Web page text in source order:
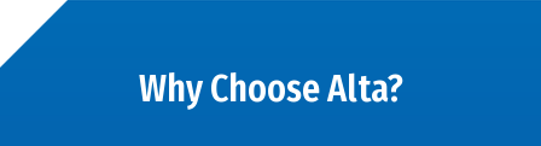
Why Choose Alta?